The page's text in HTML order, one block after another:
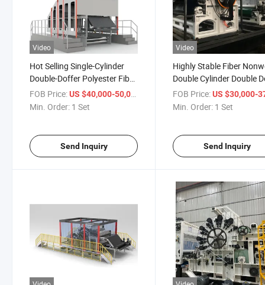
Video
Hot Selling Single-Cylinder
Double-Doffer Polyester Fiber
Carding Machine
FOB Price:US $40,000-50,000
Min. Order: 1 Set
Send Inquiry
Video
Highly Stable Fiber
Double Cylinder Double
Carding Machine
FOB Price: US $30,000-
Min. Order: 1 Set
Send Inquiry